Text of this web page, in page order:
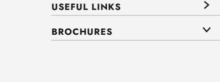
USEFUL LINKS
BROCHURES